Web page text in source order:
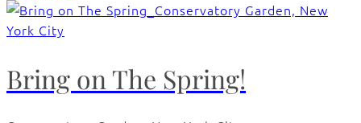
Bring on The Spring!